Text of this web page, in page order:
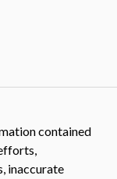
contained
inaccurate